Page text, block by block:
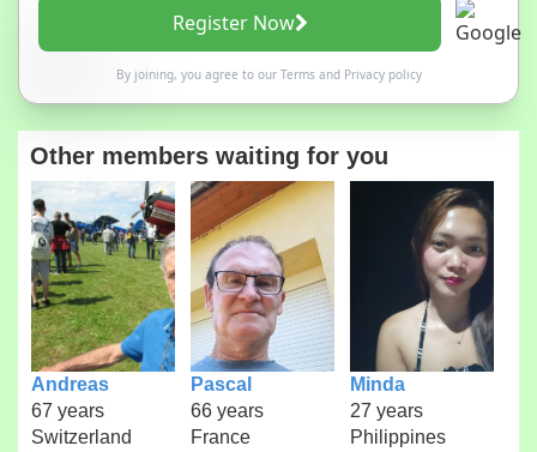
Register Now
By joining, you agree to our Termsand Privacy policy
Other members waiting for you
Andreas
67 years
Switzerland
Pascal
66 years
France
Minda
27 years
Philippines